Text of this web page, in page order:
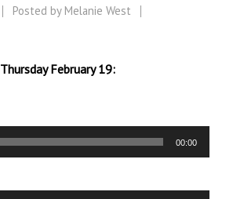
Posted by Melanie West
Thursday February 19:
00:00